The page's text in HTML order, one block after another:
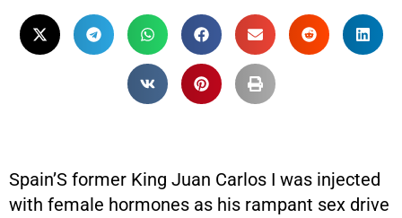
Spain’S former King Juan Carlos I was injected
with female hormones as his rampant sex drive